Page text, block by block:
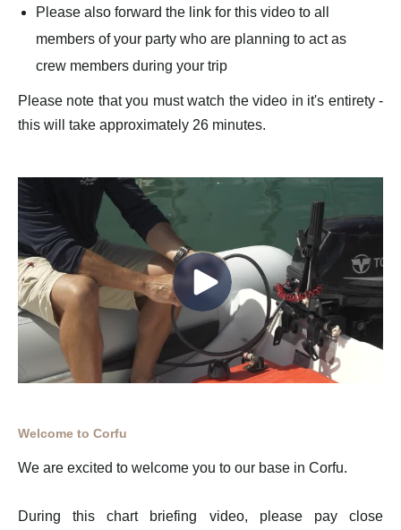
Please also forward the link for this video to all
members of your party who are planning to act as
crew members during your trip
Please note that you must watch the video in it's entirety -
this will take approximately 26 minutes.
Welcome to Corfu
We are excited to welcome you to our base in Corfu.
During this chart briefing video, please pay close